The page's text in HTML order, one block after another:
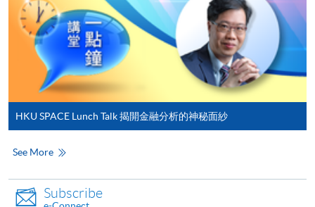
sharing insights and tutorials about generative AI to a
broad audience. His expertise in utilizing a wide range of
generative AI tools ensures that complex AI concepts
are made accessible and applicable, creating an
engaging and enriching learning environment.
Make Online Payment
Pay the application or programme/course fees by
either using:
a PPS Internet password. For information on how
Internet password, please visit
http://www.ppshk.com
.
HKU SPACE Lunch Talk 揭開金融分析的神秘面紗
See More
Subscribe